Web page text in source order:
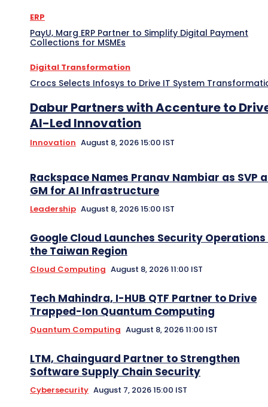
ERP
PayU, Marg ERP Partner to Simplify Digital Payment
Collections for MSMEs
Digital Transformation
Crocs Selects Infosys to Drive IT System
Dabur Partners with Accenture to
AI-Led Innovation
Innovation August 8, 2026 15:00 IST
Rackspace Names Pranav Nambiar as SVP
GM for AI Infrastructure
Leadership August 8, 2026 15:00 IST
Google Cloud Launches Security Operations
the Taiwan Region
Cloud Computing August 8, 2026 11:00 IST
Tech Mahindra, I-HUB QTF Partner to Drive
Trapped-Ion Quantum Computing
Quantum Computing August 8, 2026 11:00 IST
LTM, Chainguard Partner to Strengthen
Software Supply Chain Security
Cybersecurity August 7, 2026 15:00 IST